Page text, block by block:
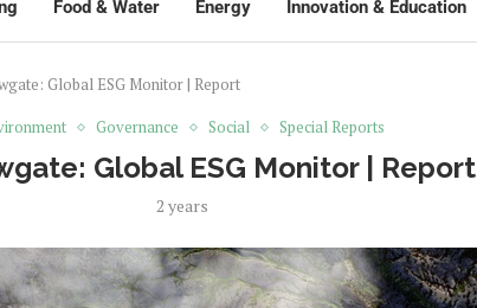
Food & Water Energy Innovation & Education
Global ESG Monitor | Report
Governance Social Special Reports
Global ESG Monitor | Report
2 years